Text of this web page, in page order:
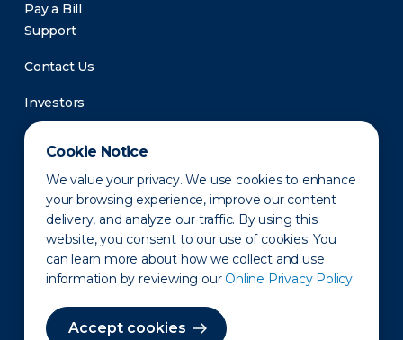
Cookie Notice
We value your privacy. We use cookies to enhance
your browsing experience, improve our content
delivery, and analyze our traffic. By using this
website, you consent to our use of cookies. You
can learn more about how we collect and use
information by reviewing our Online Privacy Policy.
Accept cookies
Pay a Bill
Support
Contact Us
Investors
Newsroom
Privacy Policy Disclaimer States of Operation
Terms of Use Site Map